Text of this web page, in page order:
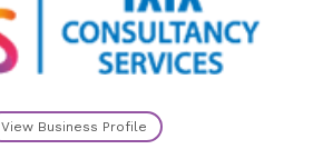
View Business Profile